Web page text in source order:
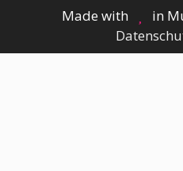
Made with in